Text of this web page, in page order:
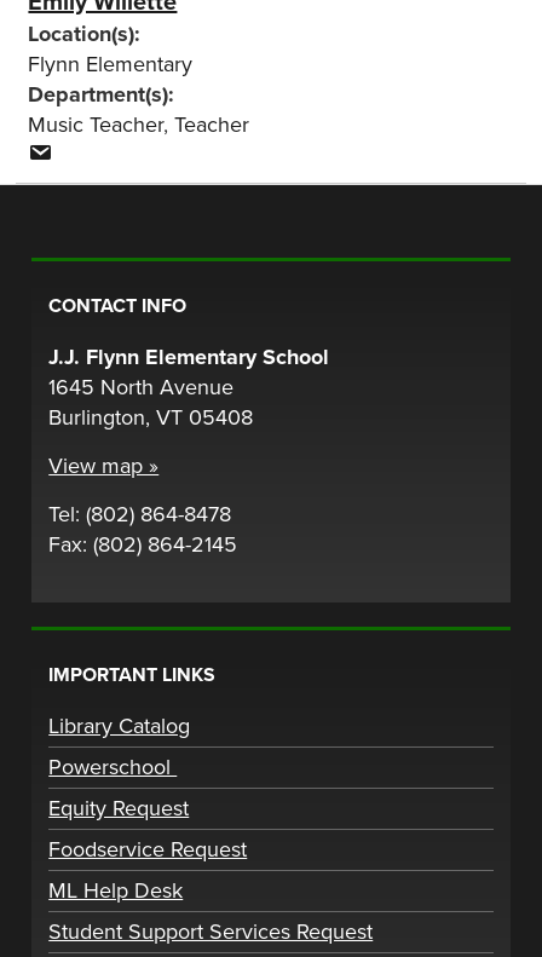
Location(s):
Flynn Elementary
Department(s):
Music Teacher,Teacher
CONTACT INFO
J.J. Flynn Elementary School
1645 North Avenue
Burlington, VT 05408
View map »
Tel: (802) 864-8478
Fax: (802) 864-2145
IMPORTANT LINKS
Library Catalog
Powerschool
Equity Request
Foodservice Request
ML Help Desk
Student Support Services Request